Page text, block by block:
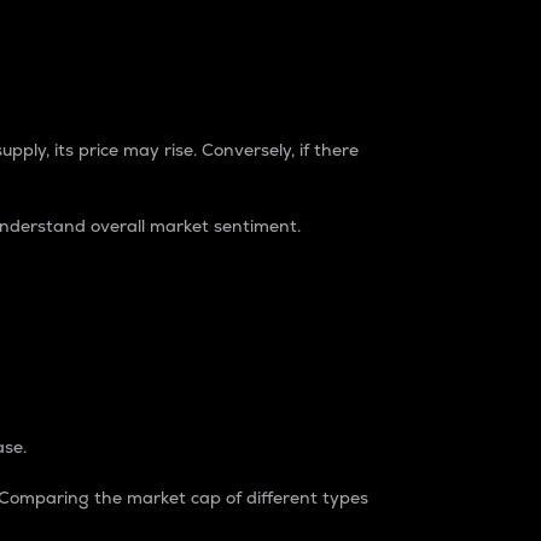
its price may rise. Conversely, if there
overall market sentiment.
the market cap of different types